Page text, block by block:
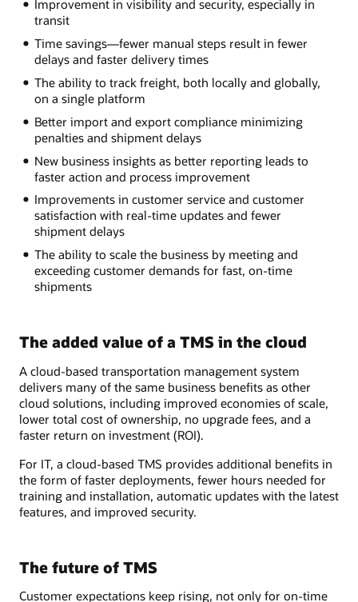
Improvement in visibility and security, especially in
transit
Time savings—fewer manual steps result in fewer
delays and faster delivery times
The ability to track freight, both locally and globally,
on a single platform
Better import and export compliance minimizing
penalties and shipment delays
New business insights as better reporting leads to
faster action and process improvement
Improvements in customer service and customer
satisfaction with real-time updates and fewer
shipment delays
The ability to scale the business by meeting and
exceeding customer demands for fast, on-time
shipments
The added value of a TMS in the cloud
A cloud-based transportation management system
delivers many of the same business benefits as other
cloud solutions, including improved economies of scale,
lower total cost of ownership, no upgrade fees, and a
faster return on investment (ROI).
For IT, a cloud-based TMS provides additional benefits in
the form of faster deployments, fewer hours needed for
training and installation, automatic updates with the latest
features, and improved security.
The future of TMS
Customer expectations keep rising, not only for on-time